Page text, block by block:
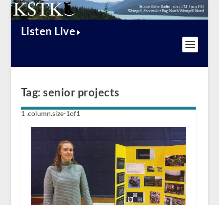
Listen Live
Tag:senior projects